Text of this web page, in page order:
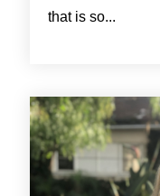
that is so...